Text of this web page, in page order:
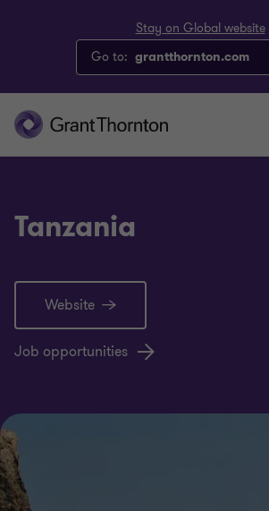
Stay on Global website
Go to: grantthornton.com
Tanzania
Website
Job opportunities